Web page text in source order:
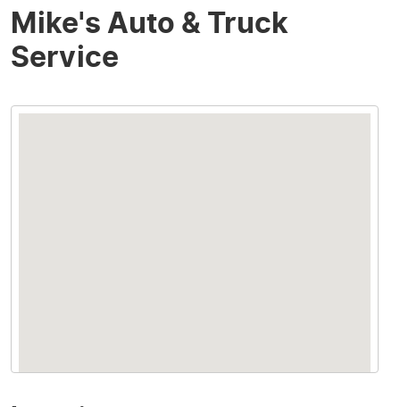
Mike's Auto & Truck
Service